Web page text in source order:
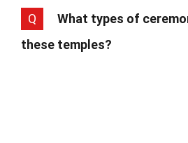
Q
What types of
these temples?